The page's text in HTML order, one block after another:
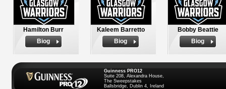
Hamilton Burr
Biog
Kaleem Barretto
Biog
Bobby Beattie
Biog
Guinness PRO12
Suite 208, Alexandra House,
The Sweepstakes
Ballsbridge, Dublin 4, Ireland